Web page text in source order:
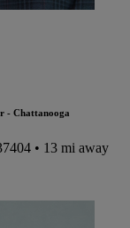
- Chattanooga
• 13 mi away